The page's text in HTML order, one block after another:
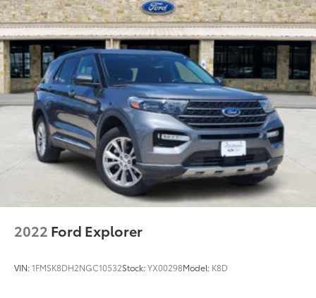
2022 Ford Explorer
VIN:1FMSK8DH2NGC10532Stock:YX00298Model: K8D